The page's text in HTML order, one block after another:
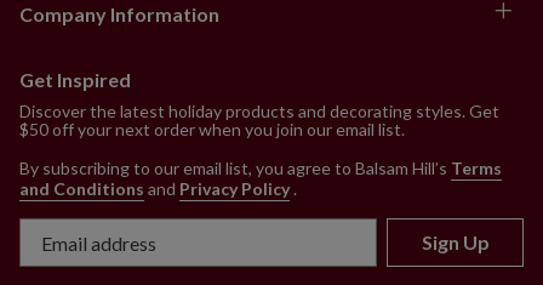
Company Information
Get Inspired
Discover the latest holiday products and decorating styles. Get
$50 off your next order when you join our email list.
By subscribing to our email list, you agree to Balsam Hill’s Terms
and Conditions and Privacy Policy.
Sign Up